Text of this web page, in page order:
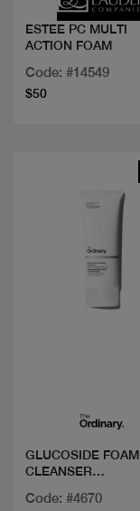
ESTEE PC MULTI
ACTION FOAM
Code: #14549
$50
GLUCOSIDE
CLEANSER
Code: #4670